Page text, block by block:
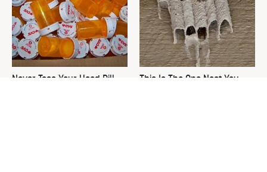
Never Toss Your Used Pill
This Is The One Nest You